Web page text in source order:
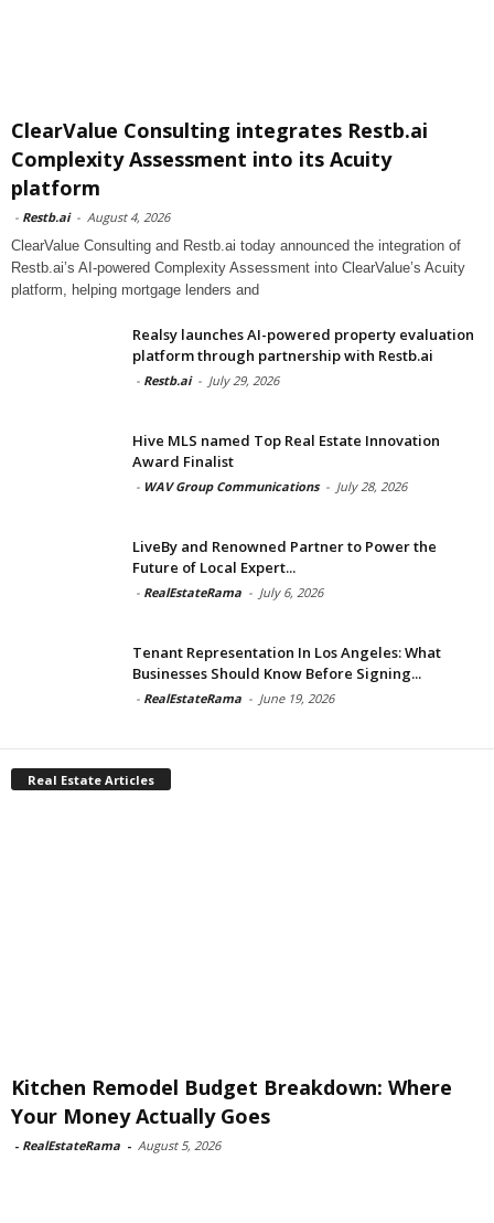
ClearValue Consulting integrates Restb.ai
Complexity Assessment into its Acuity
platform
- Restb.ai - August 4, 2026
ClearValue Consulting and Restb.ai today announced the integration of
Restb.ai’s AI-powered Complexity Assessment into ClearValue’s Acuity
platform, helping mortgage lenders and
Realsy launches AI-powered property evaluation
platform through partnership with Restb.ai
- Restb.ai - July 29, 2026
Hive MLS named Top Real Estate Innovation
Award Finalist
- WAV Group Communications - July 28, 2026
LiveBy and Renowned Partner to Power the
Future of Local Expert...
- RealEstateRama - July 6, 2026
Tenant Representation In Los Angeles: What
Businesses Should Know Before Signing...
- RealEstateRama - June 19, 2026
Real Estate Articles
Kitchen Remodel Budget Breakdown: Where
Your Money Actually Goes
- RealEstateRama - August 5, 2026